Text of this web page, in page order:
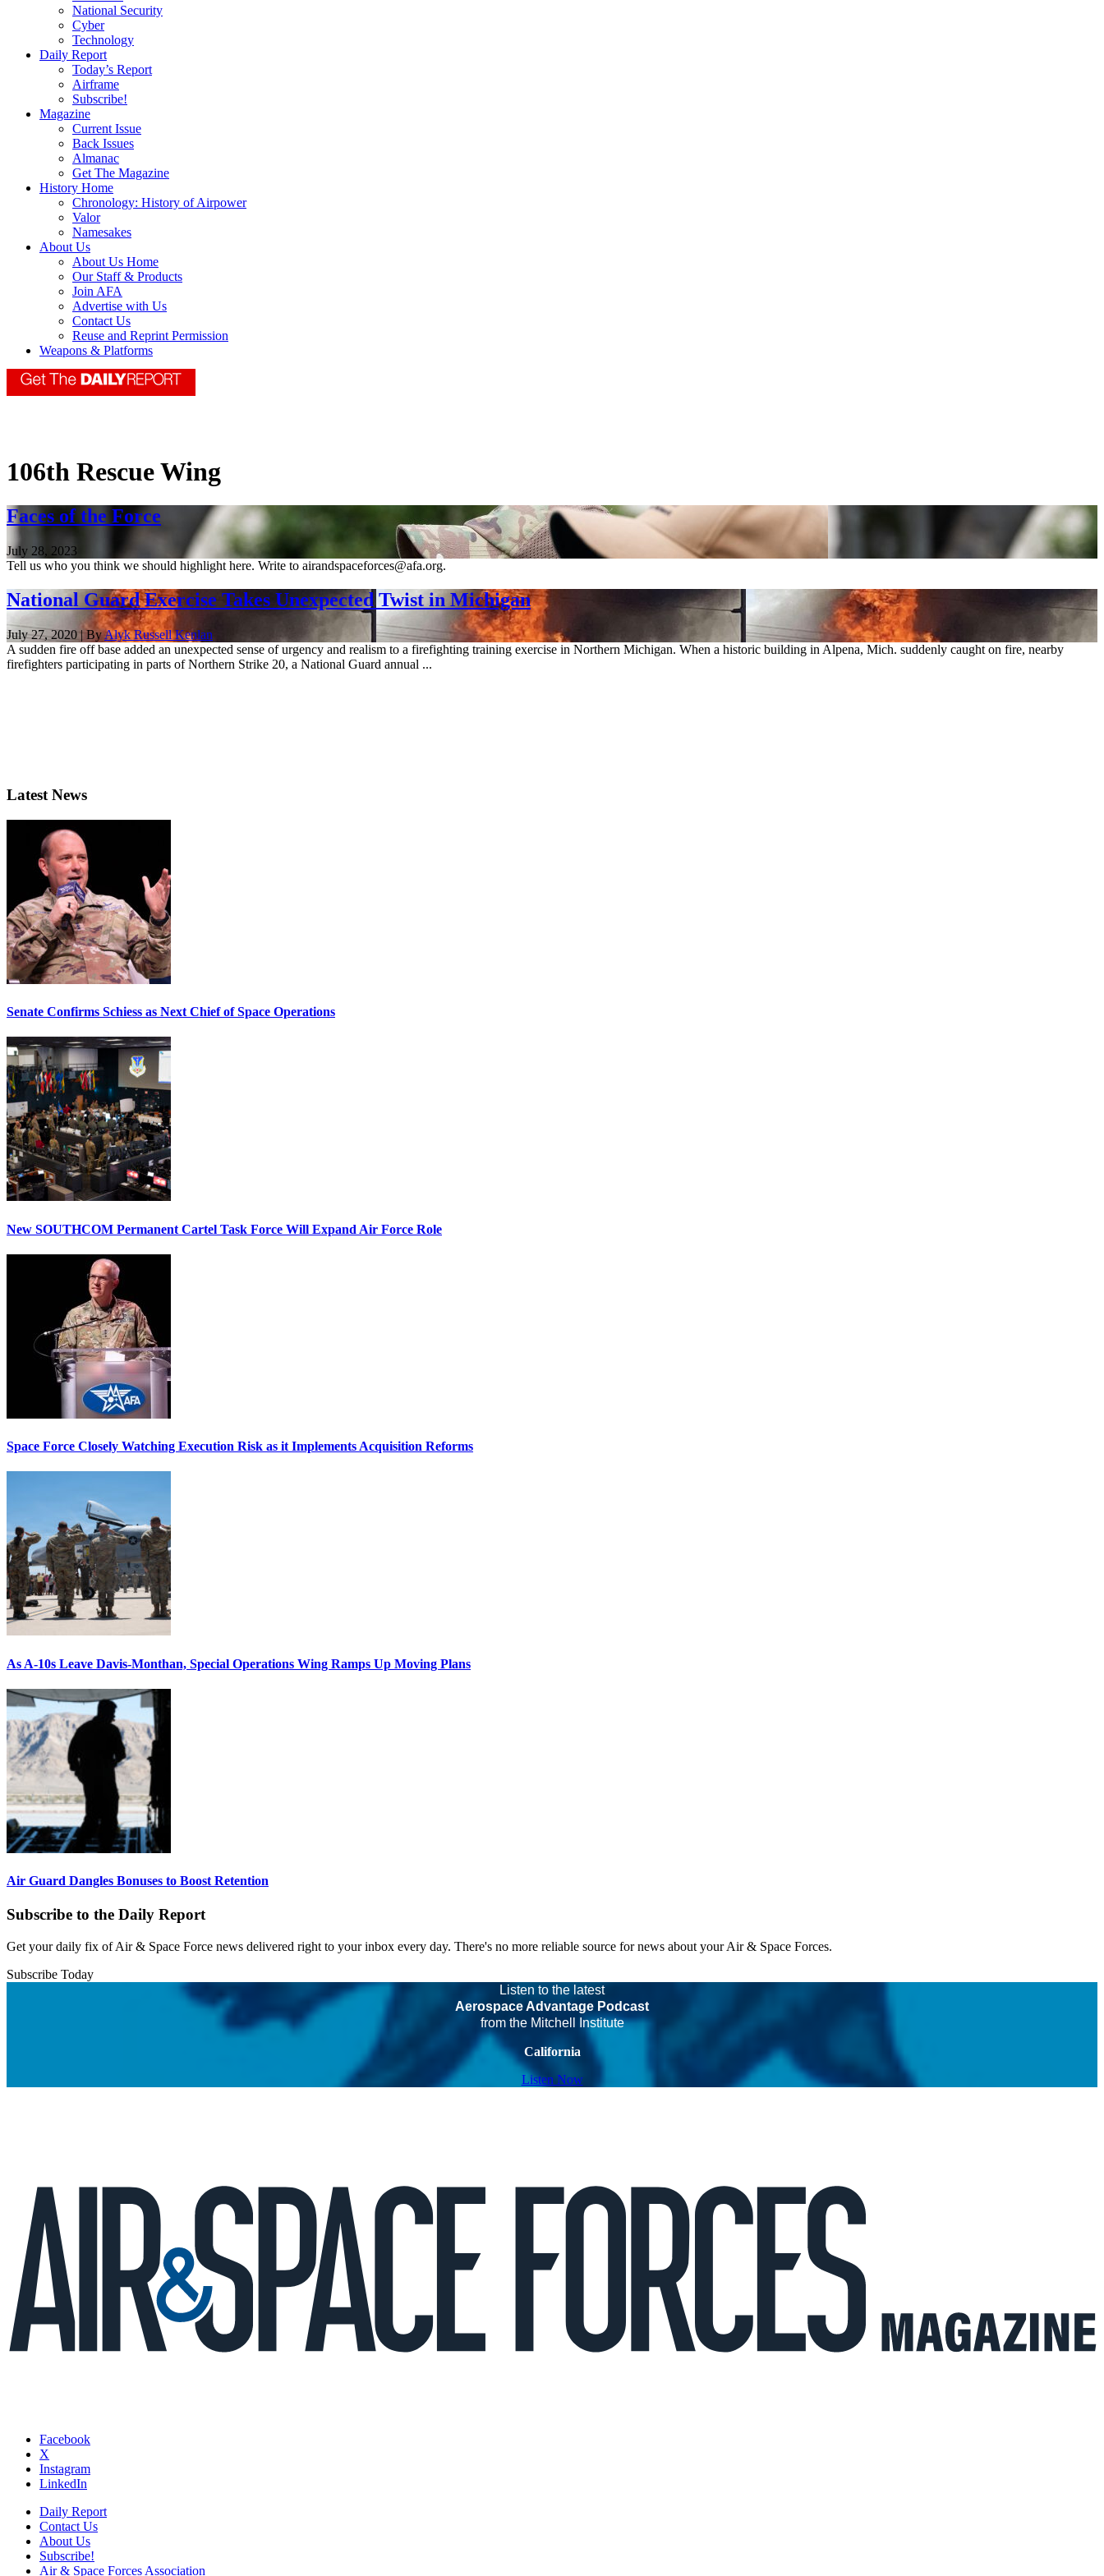
National Security
Cyber
Technology
Daily Report
Today’s Report
Airframe
Subscribe!
Magazine
Current Issue
Back Issues
Almanac
Get The Magazine
History Home
Chronology: History of Airpower
Valor
Namesakes
About Us
About Us Home
Our Staff & Products
Join AFA
Advertise with Us
Contact Us
Reuse and Reprint Permission
Weapons & Platforms
106th Rescue Wing
Faces of the Force
July 28, 2023
Tell us who you think we should highlight here. Write to airandspaceforces@afa.org.
National Guard Exercise Takes Unexpected Twist in Michigan
July 27, 2020 | ByAlyk Russell Kenlan
A sudden fire off base added an unexpected sense of urgency and realism to a firefighting training exercise in Northern Michigan. When a historic building in Alpena, Mich. suddenly caught on fire, nearby
firefighters participating in parts of Northern Strike 20, a National Guard annual ...
Latest News
Senate Confirms Schiess as Next Chief of Space Operations
New SOUTHCOM Permanent Cartel Task Force Will Expand Air Force Role
Space Force Closely Watching Execution Risk as it Implements Acquisition Reforms
As A-10s Leave Davis-Monthan, Special Operations Wing Ramps Up Moving Plans
Air Guard Dangles Bonuses to Boost Retention
Subscribe to the Daily Report
Get your daily fix of Air & Space Force news delivered right to your inbox every day. There's no more reliable source for news about your Air & Space Forces.
Subscribe Today
Listen to the latest
Aerospace Advantage Podcast
from the Mitchell Institute
California
Listen Now
Facebook
X
Instagram
LinkedIn
Daily Report
Contact Us
About Us
Subscribe!
Air & Space Forces Association